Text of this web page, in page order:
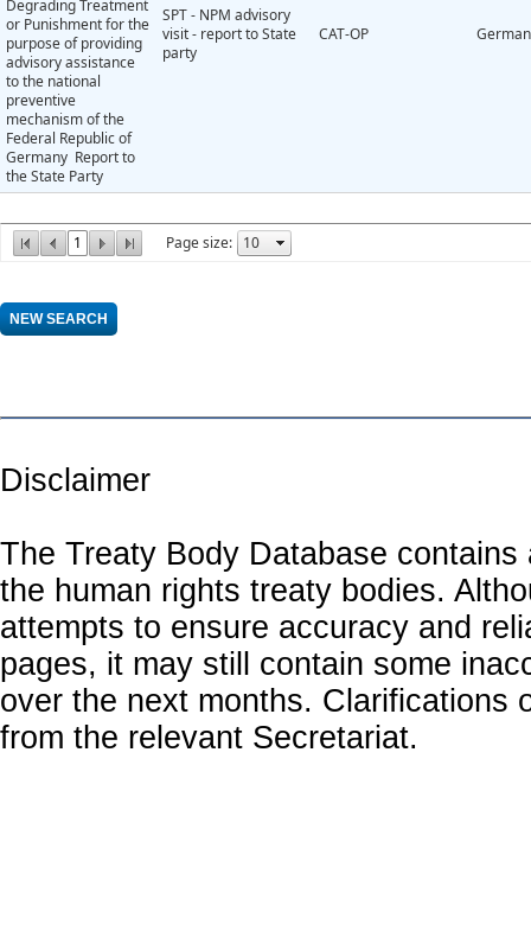
1 Page size:
Degrading Treatment
or Punishment for the
purpose of providing
advisory assistance
to the national
preventive
mechanism of the
Federal Republic of
Germany Report to
the State Party
SPT - NPM advisory
visit - report to State
party
CAT-OP
Disclaimer
The Treaty Body Database
the human rights treaty bodies.
attempts to ensure accuracy and
pages, it may still contain some
over the next months. Clarifications
from the relevant Secretariat.